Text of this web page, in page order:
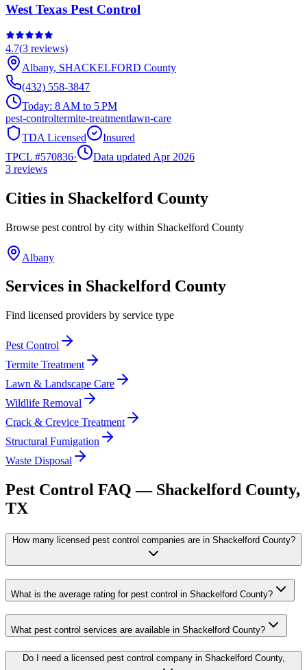
West Texas Pest Control
4.7(3 reviews)
Albany, SHACKELFORD County
(432) 558-3847
Today: 8 AM to 5 PM
pest-controltermite-treatmentlawn-care
TDA Licensed
Insured
TPCL #570836·
Data updated Apr 2026
3 reviews
Cities in Shackelford County
Browse pest control by city within Shackelford County
Albany
Services in Shackelford County
Find licensed providers by service type
Pest Control
Termite Treatment
Lawn & Landscape Care
Wildlife Removal
Crack & Crevice Treatment
Structural Fumigation
Waste Disposal
Pest Control FAQ — Shackelford County,
TX
How many licensed pest control companies are in Shackelford County?
What is the average rating for pest control in Shackelford County?
What pest control services are available in Shackelford County?
Do I need a licensed pest control company in Shackelford County,